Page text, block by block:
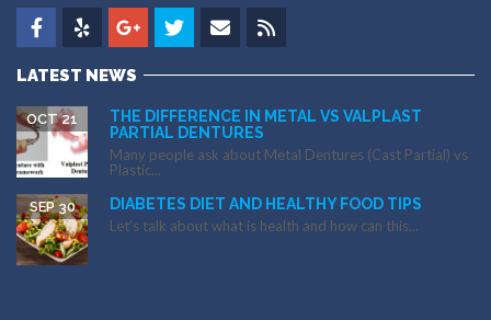
LATEST NEWS
THE DIFFERENCE IN METAL VS VALPLAST
PARTIAL DENTURES
OCT 21
Many people ask about Metal Dentures (Cast Partial) vs
Plastic...
DIABETES DIET AND HEALTHY FOOD TIPS
SEP 30
Let’s talk about what is health and how can this...